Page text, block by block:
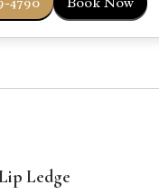
Ledge